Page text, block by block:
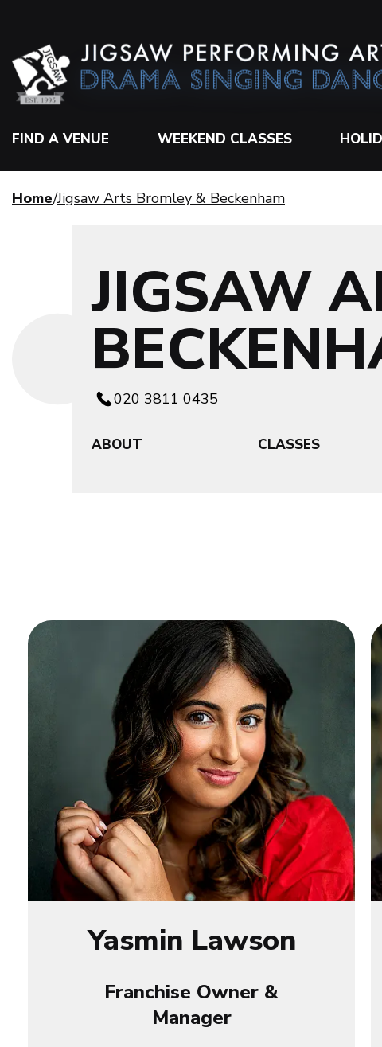
FIND A VENUE WEEKEND CLASSES
Home Jigsaw Arts Bromley & Beckenham
JIGSAW
020 3811 0435
ABOUT CLASSES
Yasmin Lawson
Franchise Owner &
Manager